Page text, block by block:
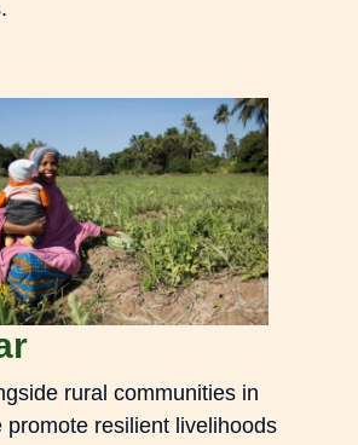
rural communities in
promote resilient livelihoods